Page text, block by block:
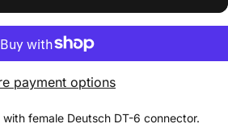
payment options
female Deutsch DT-6 connector.